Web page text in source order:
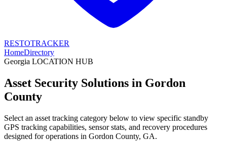
RESTOTRACKER
HomeDirectory
Georgia LOCATION HUB
Asset Security Solutions in Gordon
County
Select an asset tracking category below to view specific standby
GPS tracking capabilities, sensor stats, and recovery procedures
designed for operations in Gordon County, GA.